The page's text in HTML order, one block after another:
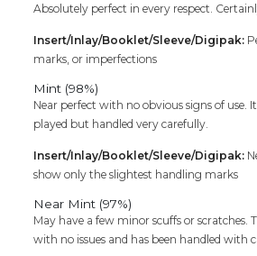
Absolutely perfect in every respect.
Insert/Inlay/Booklet/Sleeve/Digipak:
marks, or imperfections
Mint (98%)
Near perfect with no obvious signs of use.
played but handled very carefully.
Insert/Inlay/Booklet/Sleeve/Digipak:
show only the slightest handling marks
Near Mint (97%)
May have a few minor scuffs or scratches.
with no issues and has been handled with